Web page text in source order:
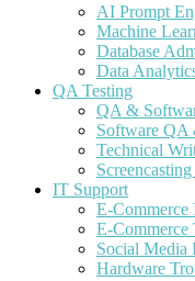
AI Prompt
Machine
Database
Data
QA Testing
QA &
Software QA
Technical
IT Support
E-Commerce
E-Commerce
Social Media
Hardware